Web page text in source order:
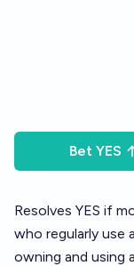
Bet YES
Resolves YES if
who regularly use
owning and using